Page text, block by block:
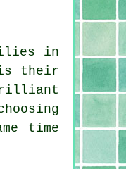
in
their
time